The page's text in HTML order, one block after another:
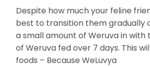
Despite how much your feline
best to transition them gradually
a small amount of Weruva in
of Weruva fed over 7 days. This
foods – Because WeLuvya